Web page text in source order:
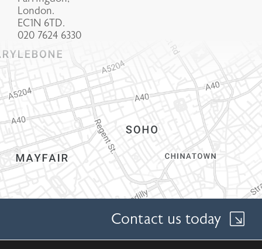
London.
EC1N 6TD.
020 7624 6330
Contact us today